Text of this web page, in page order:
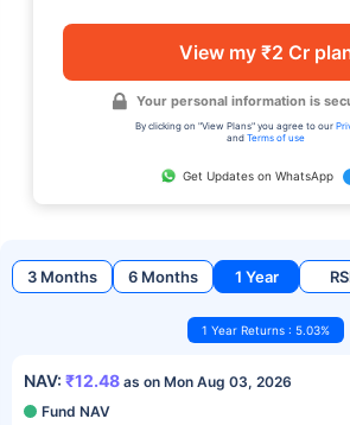
View my ₹2 Cr
Your personal information is
By clicking on "View Plans" you agree to our
and Terms of use
Get Updates on WhatsApp
3 Months 6 Months 1 Year
1 Year Returns : 5.03%
NAV: ₹12.48 as on Mon Aug 03, 2026
Fund NAV